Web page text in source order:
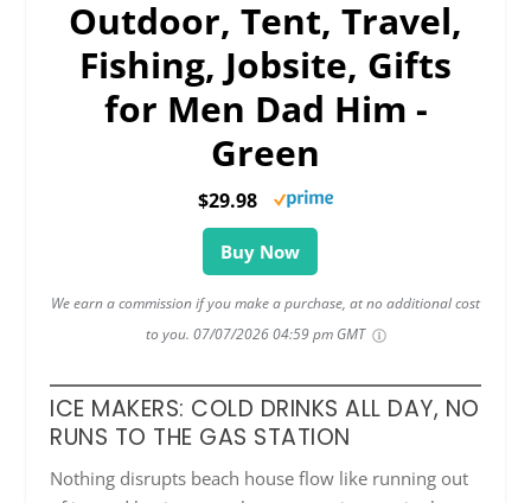
Outdoor, Tent, Travel,
Fishing, Jobsite, Gifts
for Men Dad Him -
Green
$29.98
Buy Now
We earn a commission if you make a purchase, at no additional cost
to you. 07/07/2026 04:59 pm GMT
ICE MAKERS: COLD DRINKS ALL DAY, NO
RUNS TO THE GAS STATION
Nothing disrupts beach house flow like running out